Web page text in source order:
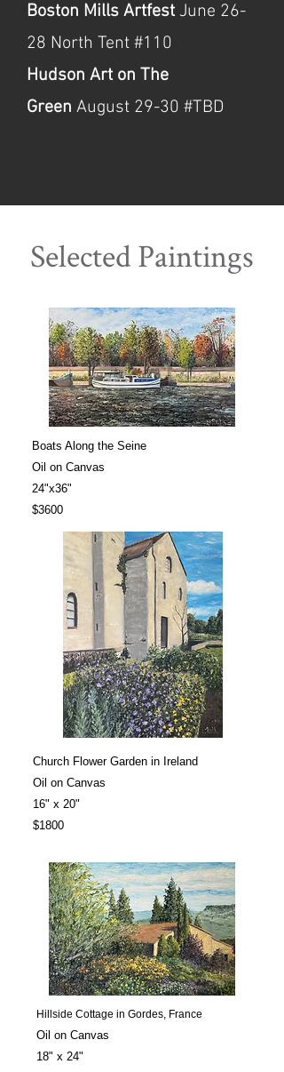
Boston Mills Artfest June 26-
28 North Tent #110
Hudson Art on The
Green August 29-30 #TBD
Selected Paintings
Boats Along the Seine
Oil on Canvas
24"x36"
$3600
Hillside Cottage in Gordes, France
Oil on Canvas
18" x 24"
Church Flower Garden in Ireland
Oil on Canvas
16" x 20"
$1800